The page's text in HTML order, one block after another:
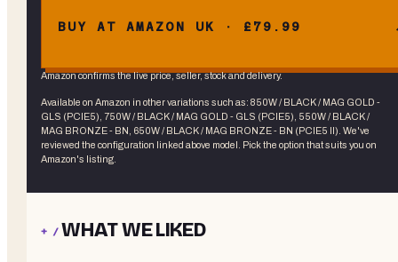
BUY AT AMAZON UK · £79.99
Amazon confirms the live price, seller, stock and delivery.
Available on Amazon in other variations such as: 850W / BLACK / MAG GOLD -
GLS (PCIE5), 750W / BLACK / MAG GOLD - GLS (PCIE5), 550W / BLACK /
MAG BRONZE - BN, 650W / BLACK / MAG BRONZE - BN (PCIE5 II) . We've
reviewed the configuration linked above model. Pick the option that suits you on
Amazon's listing.
+ /WHAT WE LIKED